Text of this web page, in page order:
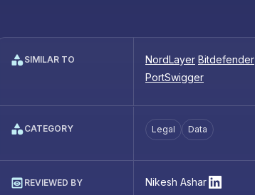
SIMILAR TO NordLayer Bitdefender
PortSwigger
CATEGORY Legal Data
REVIEWED BY Nikesh Ashar